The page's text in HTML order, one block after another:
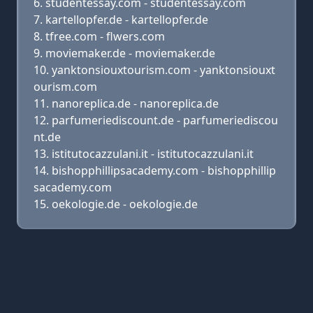
kartellopfer.de - kartellopfer.de
tfree.com - flwers.com
moviemaker.de - moviemaker.de
yanktonsiouxtourism.com - yanktonsiouxt
ourism.com
nanoreplica.de - nanoreplica.de
parfumeriediscount.de - parfumeriediscou
nt.de
istitutocazzulani.it - istitutocazzulani.it
bishopphillipsacademy.com - bishopphillip
sacademy.com
oekologie.de - oekologie.de